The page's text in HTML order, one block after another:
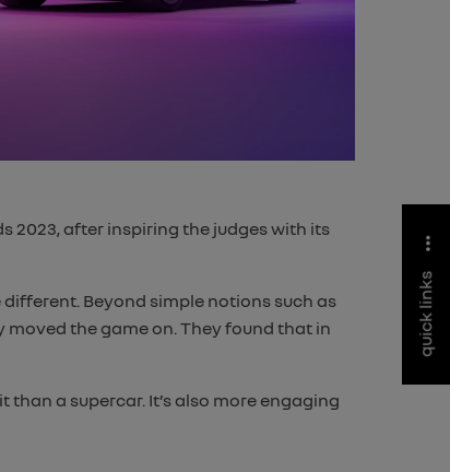
quick links
2023, after inspiring the judges with its
Beyond simple notions such as
the game on. They found that in
a supercar. It’s also more engaging